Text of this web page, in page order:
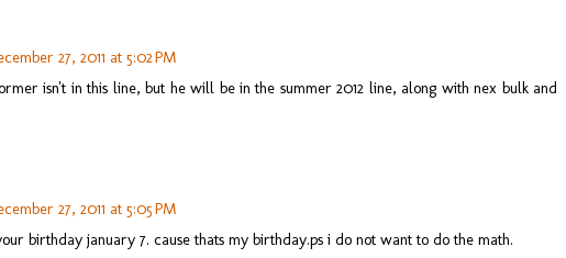
27, 2011 at 5:02 PM
isn't in this line, but he will be in the summer 2012 line, along with nex bulk and
27, 2011 at 5:05 PM
birthday january 7. cause thats my birthday.ps i do not want to do the math.